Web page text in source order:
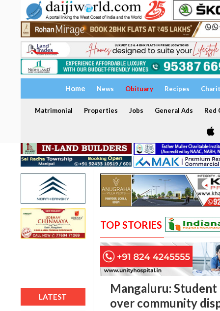
Home News Obituary Recipes
Matrimonial Properties Jobs General Ads Red
LATEST
TOP STORIES
Mangaluru:
over community